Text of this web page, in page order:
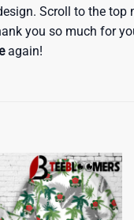
Scroll to the
you so much for
again!